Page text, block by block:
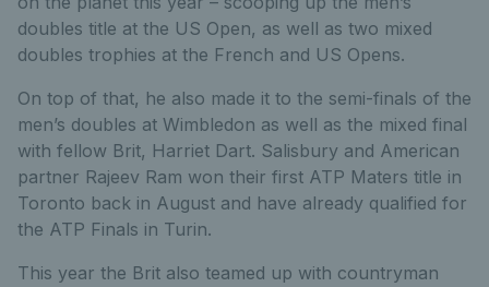
doubles title at the US Open, as well as two mixed
doubles trophies at the French and US Opens.
On top of that, he also made it to the semi-finals of the
men’s doubles at Wimbledon as well as the mixed final
with fellow Brit, Harriet Dart. Salisbury and American
partner Rajeev Ram won their first ATP Maters title in
Toronto back in August and have already qualified for
the ATP Finals in Turin.
This year the Brit also teamed up with countryman